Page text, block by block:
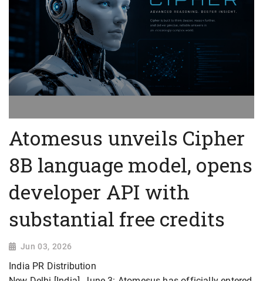
Atomesus unveils Cipher
8B language model, opens
developer API with
substantial free credits
Jun 03, 2026
India PR Distribution